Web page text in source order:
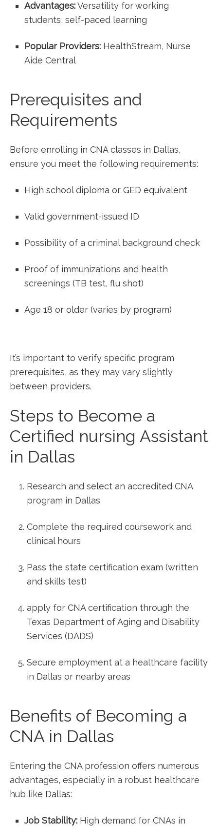
Advantages:Versatility for ‌working
students, self-paced learning
Popular Providers: ‍HealthStream, Nurse
Aide ‌Central
Prerequisites and
Requirements
Before enrolling in CNA classes in Dallas,
ensure ⁣you meet the following requirements:
High school diploma or GED equivalent
Valid ‌government-issued ⁤ID
Possibility of a criminal background check
Proof ⁣of immunizations and health
screenings (TB test, flu shot)
Age ‍18‍ or ‍older (varies⁣ by program)
It’s important to verify specific program​
prerequisites,‍ as they may ​vary slightly
between providers.
Steps to⁢ Become a
Certified nursing Assistant
‍in Dallas
Research and select an⁣ accredited CNA
program in Dallas
Complete the required coursework and
clinical hours
Pass the state certification exam (written​
and skills‌ test)
apply for CNA certification through the
Texas Department⁣ of Aging ‍and Disability
⁢Services (DADS)
Secure employment at⁣ a healthcare facility
in Dallas or nearby areas
Benefits of Becoming a
CNA in Dallas
Entering the⁢ CNA profession offers numerous‌
advantages,‍ especially in⁤ a robust healthcare ​
hub like Dallas:
Job Stability: High demand for CNAs in